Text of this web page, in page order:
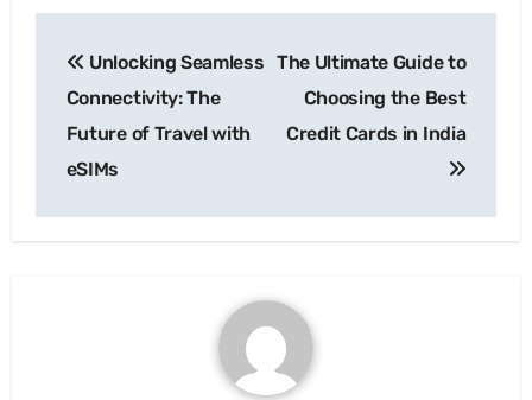
navigation
Unlocking Seamless
Connectivity: The
Future of Travel with
eSIMs
The Ultimate Guide to
Choosing the Best
Credit Cards in India